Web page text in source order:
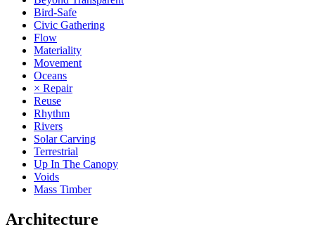
Bird-Safe
Civic Gathering
Flow
Materiality
Movement
Oceans
× Repair
Reuse
Rhythm
Rivers
Solar Carving
Terrestrial
Up In The Canopy
Voids
Mass Timber
Architecture